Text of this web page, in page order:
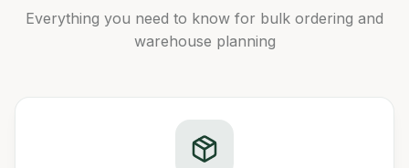
Everything you need to know for bulk ordering and
warehouse planning